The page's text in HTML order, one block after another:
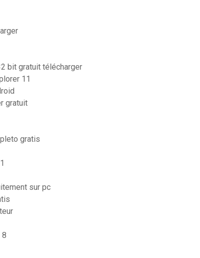
bit gratuit télécharger
11
gratuit
gratis
sur pc
8